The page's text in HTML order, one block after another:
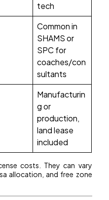
tech
Common in
SHAMS or
SPC for
coaches/con
sultants
Manufacturin
g or
production,
land lease
included
costs. They can vary
allocation, and free zone